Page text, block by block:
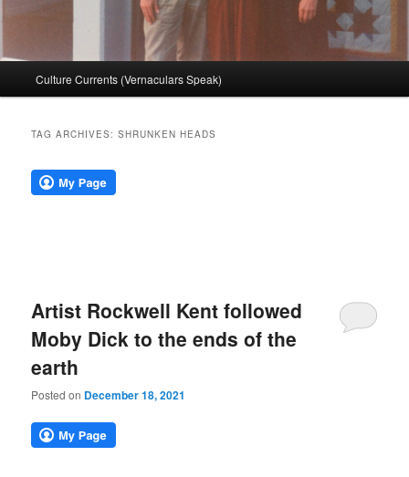
Culture Currents (Vernaculars Speak)
TAG ARCHIVES:SHRUNKEN HEADS
Artist Rockwell Kent followed
Moby Dick to the ends of the
earth
Posted on December 18, 2021